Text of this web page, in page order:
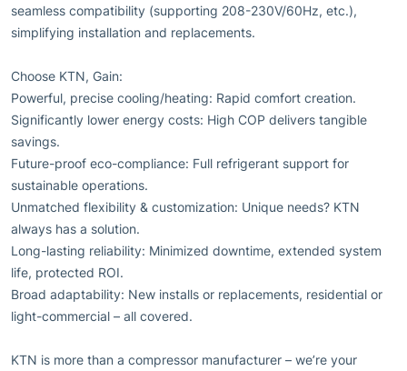
seamless compatibility (supporting 208-230V/60Hz, etc.),
simplifying installation and replacements.
Choose KTN, Gain:
Powerful, precise cooling/heating: Rapid comfort creation.
Significantly lower energy costs: High COP delivers tangible
savings.
Future-proof eco-compliance: Full refrigerant support for
sustainable operations.
Unmatched flexibility & customization: Unique needs? KTN
always has a solution.
Long-lasting reliability: Minimized downtime, extended system
life, protected ROI.
Broad adaptability: New installs or replacements, residential or
light-commercial – all covered.
KTN is more than a compressor manufacturer – we’re your